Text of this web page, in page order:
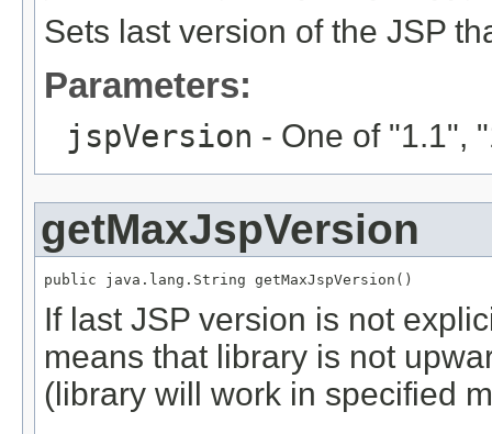
Sets last version of the JSP
Parameters:
jspVersion - One of "1.1",
getMaxJspVersion
public java.lang.String getMaxJspVersion()
If last JSP version is not
means that library is not
(library will work in specified